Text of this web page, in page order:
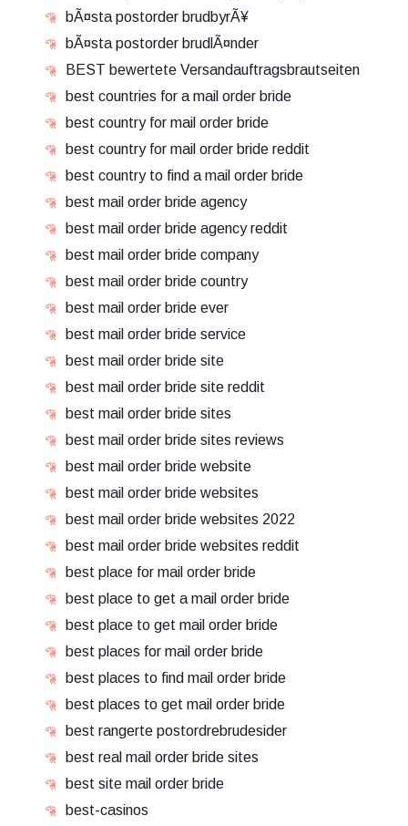
bÃ¤sta postorder brudbyrÃ¥
bÃ¤sta postorder brudlÃ¤nder
BEST bewertete Versandauftragsbrautseiten
best countries for a mail order bride
best country for mail order bride
best country for mail order bride reddit
best country to find a mail order bride
best mail order bride agency
best mail order bride agency reddit
best mail order bride company
best mail order bride country
best mail order bride ever
best mail order bride service
best mail order bride site
best mail order bride site reddit
best mail order bride sites
best mail order bride sites reviews
best mail order bride website
best mail order bride websites
best mail order bride websites 2022
best mail order bride websites reddit
best place for mail order bride
best place to get a mail order bride
best place to get mail order bride
best places for mail order bride
best places to find mail order bride
best places to get mail order bride
best rangerte postordrebrudesider
best real mail order bride sites
best site mail order bride
best-casinos